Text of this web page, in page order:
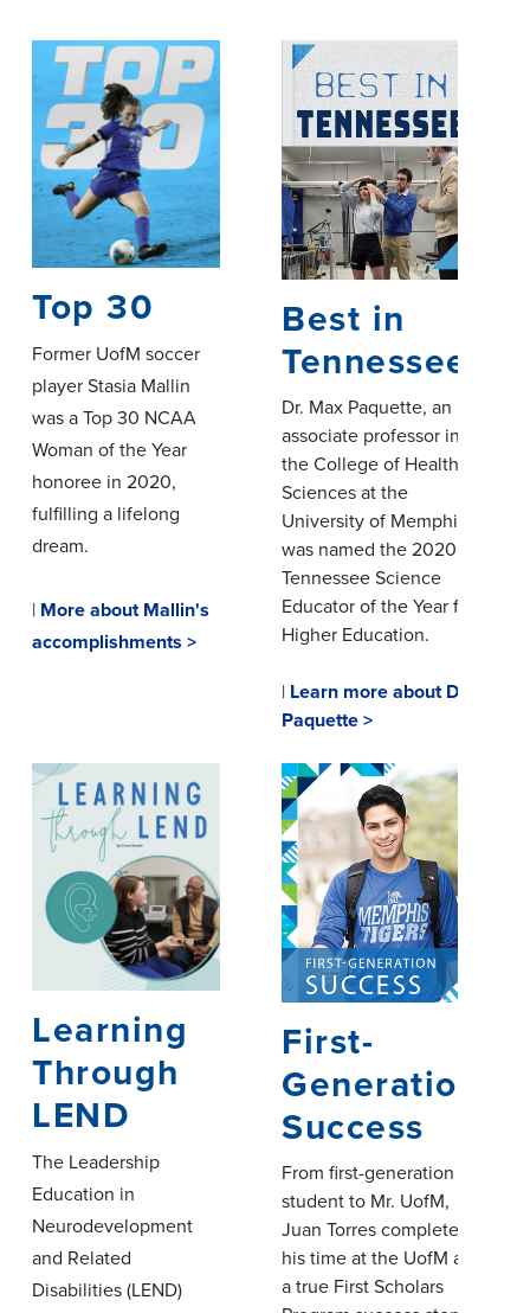
Top 30
Former UofM soccer
player Stasia Mallin
was a Top 30 NCAA
Woman of the Year
honoree in 2020,
fulfilling a lifelong
dream.
| More about Mallin's
accomplishments >
Best in
Tennessee
Dr. Max Paquette, an
associate professor in
the College of Health
Sciences at the
University of Memphis,
was named the 2020
Tennessee Science
Educator of the Year for
Higher Education.
| Learn more about Dr.
Paquette >
Learning
Through
LEND
The Leadership
Education in
Neurodevelopment
and Related
Disabilities (LEND)
First-
Generation
Success
From first-generation
student to Mr. UofM,
Juan Torres completes
his time at the UofM as
a true First Scholars